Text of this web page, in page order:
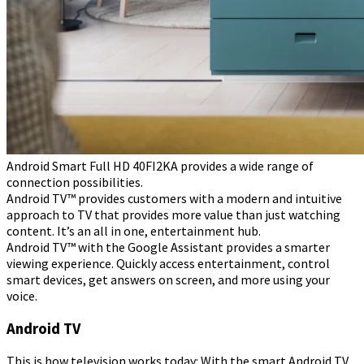
Android Smart Full HD 40FI2KA provides a wide range of
connection possibilities.
Android TV™ provides customers with a modern and intuitive
approach to TV that provides more value than just watching
content. It’s an all in one, entertainment hub.
Android TV™ with the Google Assistant provides a smarter
viewing experience. Quickly access entertainment, control
smart devices, get answers on screen, and more using your
voice.
Android TV